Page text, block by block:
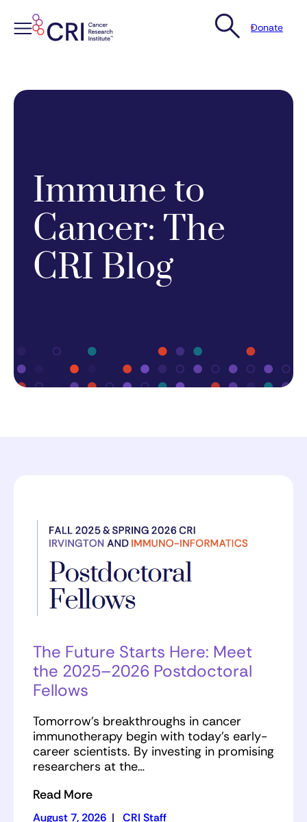
content
Donate
Immune to
Cancer: The
CRI Blog
The Future Starts Here: Meet
the 2025–2026 Postdoctoral
Fellows
Tomorrow’s breakthroughs in cancer
immunotherapy begin with today’s early-
career scientists. By investing in promising
researchers at the…
Read More
August 7, 2026 | CRI Staff